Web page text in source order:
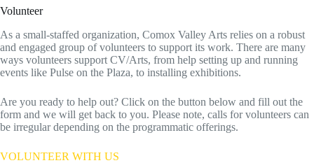
Volunteer
As a small-staffed organization, Comox Valley Arts relies on a robust
and engaged group of volunteers to support its work. There are many
ways volunteers support CV/Arts, from help setting up and running
events like Pulse on the Plaza, to installing exhibitions.
Are you ready to help out? Click on the button below and fill out the
form and we will get back to you. Please note, calls for volunteers can
be irregular depending on the programmatic offerings.
VOLUNTEER WITH US